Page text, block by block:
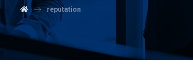
reputation